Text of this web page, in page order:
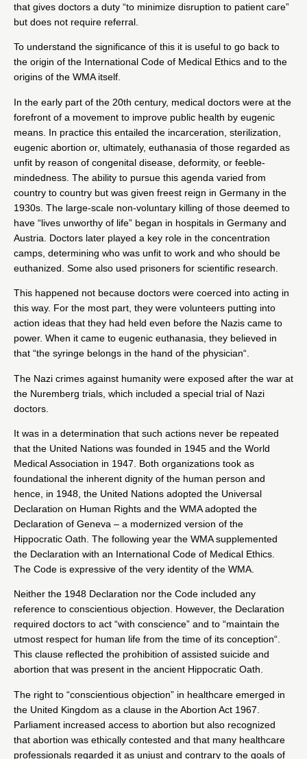
that gives doctors a duty “to minimize disruption to patient care”
but does not require referral.
To understand the significance of this it is useful to go back to
the origin of the International Code of Medical Ethics and to the
origins of the WMA itself.
In the early part of the 20th century, medical doctors were at the
forefront of a movement to improve public health by eugenic
means. In practice this entailed the incarceration, sterilization,
eugenic abortion or, ultimately, euthanasia of those regarded as
unfit by reason of congenital disease, deformity, or feeble-
mindedness. The ability to pursue this agenda varied from
country to country but was given freest reign in Germany in the
1930s. The large-scale non-voluntary killing of those deemed to
have “lives unworthy of life” began in hospitals in Germany and
Austria. Doctors later played a key role in the concentration
camps, determining who was unfit to work and who should be
euthanized. Some also used prisoners for scientific research.
This happened not because doctors were coerced into acting in
this way. For the most part, they were volunteers putting into
action ideas that they had held even before the Nazis came to
power. When it came to eugenic euthanasia, they believed in
that “the syringe belongs in the hand of the physician“.
The Nazi crimes against humanity were exposed after the war at
the Nuremberg trials, which included a special trial of Nazi
doctors
It was in a determination that such actions never be repeated
that the United Nations was founded in 1945 and the World
Medical Association in 1947. Both organizations took as
foundational the inherent dignity of the human person and
hence, in 1948, the United Nations adopted the Universal
Declaration on Human Rights and the WMA adopted the
Declaration of Geneva – a modernized version of the
Hippocratic Oath. The following year the WMA supplemented
the Declaration with an International Code of Medical Ethics.
The Code is expressive of the very identity of the WMA.
Neither the 1948 Declaration nor the Code included any
reference to conscientious objection. However, the Declaration
required doctors to act “with conscience” and to “maintain the
utmost respect for human life from the time of its conception“.
This clause reflected the prohibition of assisted suicide and
abortion that was present in the ancient Hippocratic Oath.
The right to “conscientious objection” in healthcare emerged in
the United Kingdom as a clause in the Abortion Act 1967
Parliament increased access to abortion but also recognized
that abortion was ethically contested and that many healthcare
professionals regarded it as unjust and contrary to the goals of